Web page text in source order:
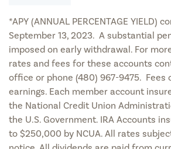
*APY (ANNUAL PERCENTAGE YIELD)
September 13, 2023. A substantial
imposed on early withdrawal. For
rates and fees for these accounts
office or phone (480) 967-9475. Fees
earnings. Each member account
the National Credit Union
the U.S. Government. IRA Accounts
to $250,000 by NCUA. All rates